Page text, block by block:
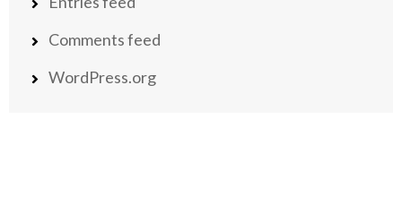
Comments feed
WordPress.org